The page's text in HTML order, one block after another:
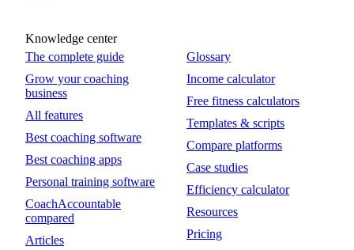
Knowledge center
The complete guide
Grow your coaching
business
All features
Best coaching software
Best coaching apps
Personal training software
CoachAccountable
compared
Articles
Glossary
Income calculator
Free fitness calculators
Templates & scripts
Compare platforms
Case studies
Efficiency calculator
Resources
Pricing